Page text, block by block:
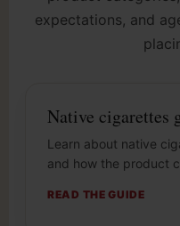
expectations, and
Native cigarettes
Learn about native
and how the product
READ THE GUIDE